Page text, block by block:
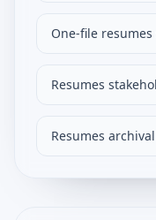
One-file
Resumes
Resumes